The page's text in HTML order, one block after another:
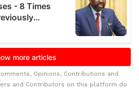
Opinions, Contributions and
and Contributors on this platform do